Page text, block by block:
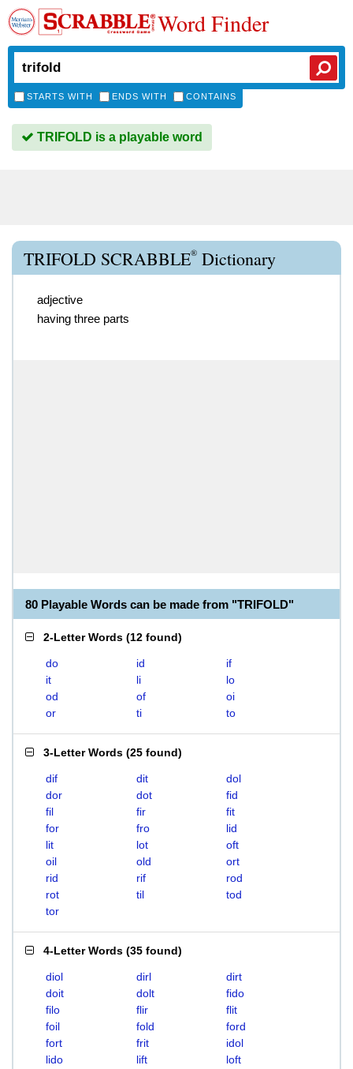
Word Finder
STARTS WITH ENDS WITH CONTAINS
TRIFOLD is a playable word
TRIFOLD SCRABBLE® Dictionary
adjective
having three parts
80 Playable Words can be made from "TRIFOLD"
2-Letter Words (12 found)
do id
if
it
li
lo
od
of
oi
or
ti to
3-Letter Words (25 found)
dif dit
dol
dor
dot
fid
fil
fir
fit
for
fro
lid
lit
lot
oft
oil
old
ort
rid
rif
rod
rot
til
tod
tor
4-Letter Words (35 found)
diol dirl
dirt
doit
dolt
fido
filo
flir
flit
foil
fold
ford
fort
frit
idol
lido
lift
loft